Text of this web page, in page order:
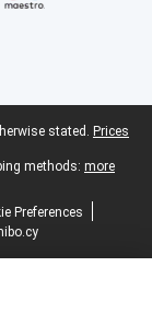
stated. Prices
methods: more
Preferences